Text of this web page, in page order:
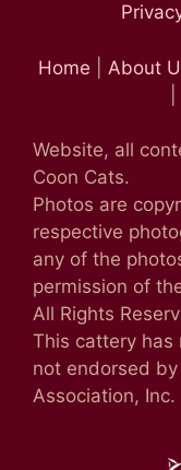
Home About
Website, all
Coon Cats.
Photos are
respective
any of the
permission of
All Rights
This cattery has
not endorsed
Association, Inc.